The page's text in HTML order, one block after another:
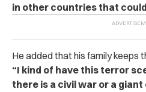
in other countries that
He added that his family keeps
“I kind of have this terror
there is a civil war or a